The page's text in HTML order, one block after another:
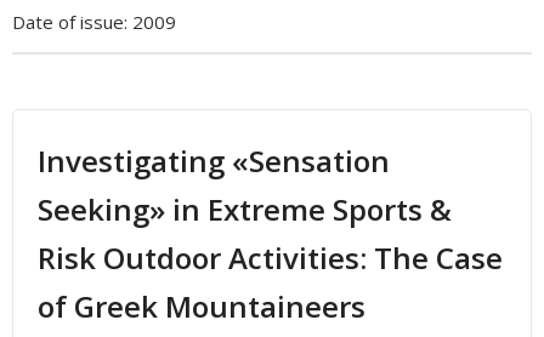
Date of issue: 2009
Investigating «Sensation
Seeking» in Extreme Sports &
Risk Outdoor Activities: The Case
of Greek Mountaineers